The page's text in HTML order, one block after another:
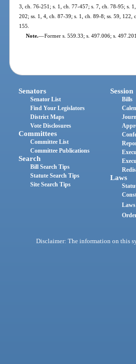
3, ch. 76-251; s. 1, ch. 77-457; s. 7, ch. 78-95; s.
202; ss. 1, 4, ch. 87-39; s. 1, ch. 89-8; ss. 59,
155.
Note.—Former s. 559.33; s. 497.006; s. 497.201.
Senators
Senator List
Find Your Legislators
District Maps
Vote Disclosures
Committees
Committee List
Committee Publications
Search
Bill Search Tips
Statute Search Tips
Site Search Tips
Session
Bills
Laws
Disclaimer: The information on this